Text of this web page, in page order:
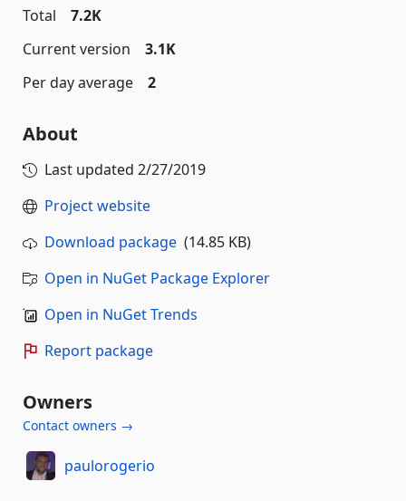
Total
7.2K
Current version
3.1K
Per day average
2
About
Last updated 2/27/2019
Project website
Download package (14.85 KB)
Open in NuGet Package Explorer
Open in NuGet Trends
Report package
Owners
Contact owners →
paulorogerio